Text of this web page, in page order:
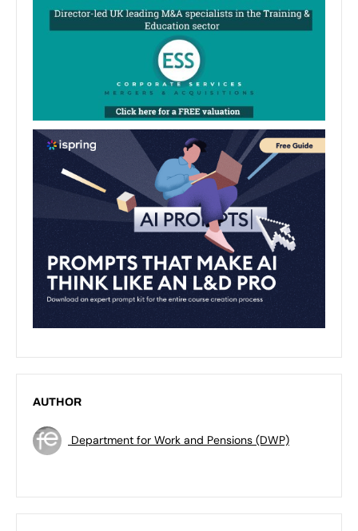
AUTHOR
Department for Work and Pensions (DWP)